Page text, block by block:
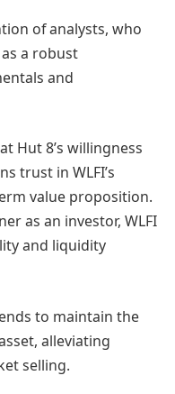
of analysts, who
a robust
and
Hut 8’s willingness
trust in WLFI’s
value proposition.
as an investor, WLFI
and liquidity
to maintain the
alleviating
selling.